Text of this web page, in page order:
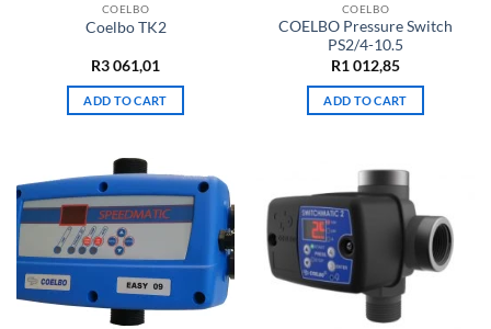
COELBO
Coelbo TK2
R3 061,01
ADD TO CART
COELBO
COELBO Pressure Switch
PS2/4-10.5
R1 012,85
ADD TO CART